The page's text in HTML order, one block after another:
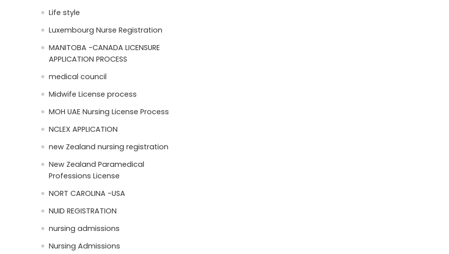
Life style
Luxembourg Nurse Registration
MANITOBA -CANADA LICENSURE
APPLICATION PROCESS
medical council
Midwife License process
MOH UAE Nursing License Process
NCLEX APPLICATION
new Zealand nursing registration
New Zealand Paramedical
Professions License
NORT CAROLINA -USA
NUID REGISTRATION
nursing admissions
Nursing Admissions